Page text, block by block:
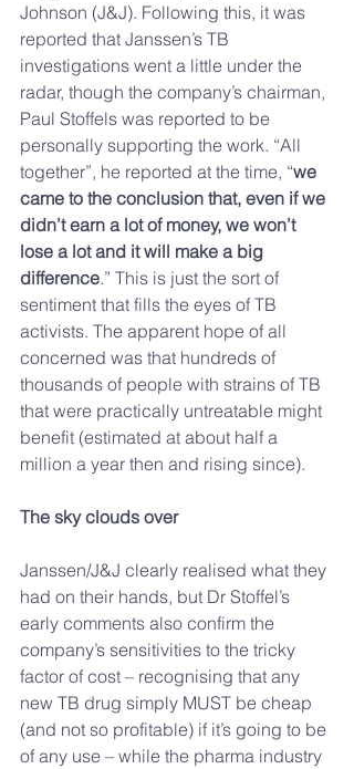
Johnson (J&J). Following this, it was
reported that Janssen’s TB
investigations went a little under the
radar, though the company’s chairman,
Paul Stoffels was reported to be
personally supporting the work. “All
together”, he reported at the time, “we
came to the conclusion that, even if we
didn’t earn a lot of money, we won’t
lose a lot and it will make a big
difference.” This is just the sort of
sentiment that fills the eyes of TB
activists. The apparent hope of all
concerned was that hundreds of
thousands of people with strains of TB
that were practically untreatable might
benefit (estimated at about half a
million a year then and rising since).
The sky clouds over
Janssen/J&J clearly realised what they
had on their hands, but Dr Stoffel’s
early comments also confirm the
company’s sensitivities to the tricky
factor of cost – recognising that any
new TB drug simply MUST be cheap
(and not so profitable) if it’s going to be
of any use – while the pharma industry